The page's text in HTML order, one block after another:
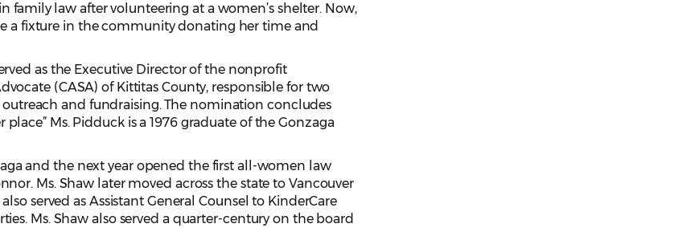
family law after volunteering at a women’s shelter. Now,
a fixture in the community donating her time and
as the Executive Director of the nonprofit
(CASA) of Kittitas County, responsible for two
outreach and fundraising. The nomination concludes
Ms. Pidduck is a 1976 graduate of the Gonzaga
and the next year opened the first all-women law
Ms. Shaw later moved across the state to Vancouver
served as Assistant General Counsel to KinderCare
Ms. Shaw also served a quarter-century on the board